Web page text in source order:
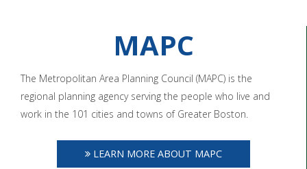
MAPC
The Metropolitan Area Planning Council (MAPC) is the
regional planning agency serving the people who live and
work in the 101 cities and towns of Greater Boston.
LEARN MORE ABOUT MAPC